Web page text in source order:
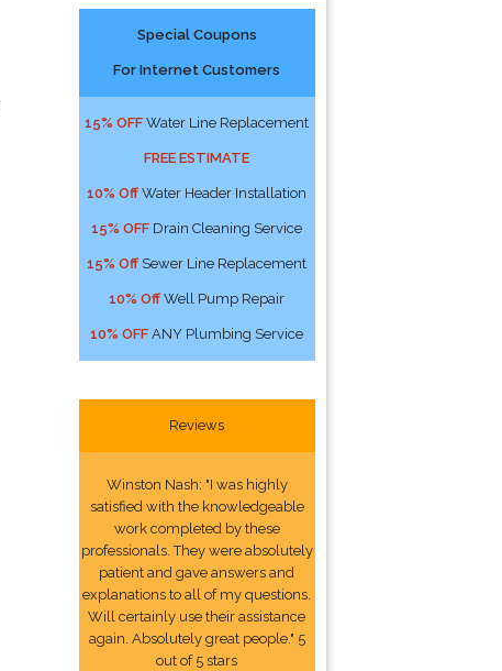
Special Coupons
For Internet Customers
15% OFF Water Line Replacement
FREE ESTIMATE
10% Off Water Header Installation
15% OFF Drain Cleaning Service
15% Off Sewer Line Replacement
10% Off Well Pump Repair
10% OFF ANY Plumbing Service
Reviews
Winston Nash: "I was highly
satisfied with the knowledgeable
work completed by these
professionals. They were absolutely
patient and gave answers and
explanations to all of my questions.
Will certainly use their assistance
again. Absolutely great people." 5
out of 5 stars